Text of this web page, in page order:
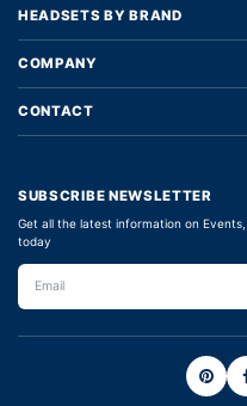
HEADSETS BY BRAND
COMPANY
CONTACT
SUBSCRIBE NEWSLETTER
Get all the latest information on
today